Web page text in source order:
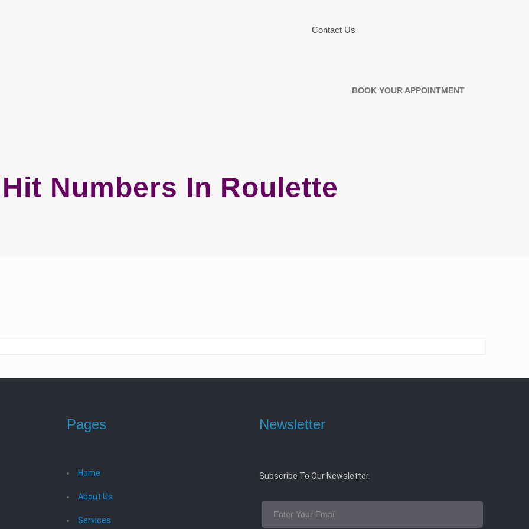
Contact Us
BOOK YOUR APPOINTMENT
Numbers In Roulette
Pages
Home
About Us
Services
Newsletter
Subscribe To Our Newsletter.